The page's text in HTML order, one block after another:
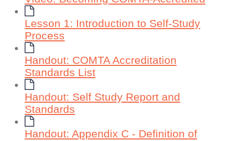
Lesson 1: Introduction to Self-Study
Process
Handout: COMTA Accreditation
Standards List
Handout: Self Study Report and
Standards
Handout: Appendix C - Definition of